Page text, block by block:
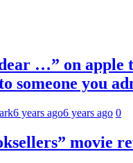
…” on apple
someone you
6 years ago6 years ago 0
movie